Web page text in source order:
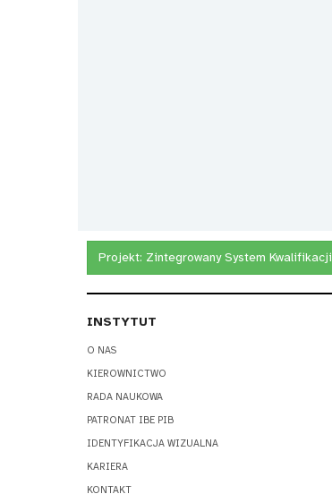
Projekt: Zintegrowany System Kwalifikacji
INSTYTUT
O NAS
KIEROWNICTWO
RADA NAUKOWA
PATRONAT IBE PIB
IDENTYFIKACJA WIZUALNA
KARIERA
KONTAKT